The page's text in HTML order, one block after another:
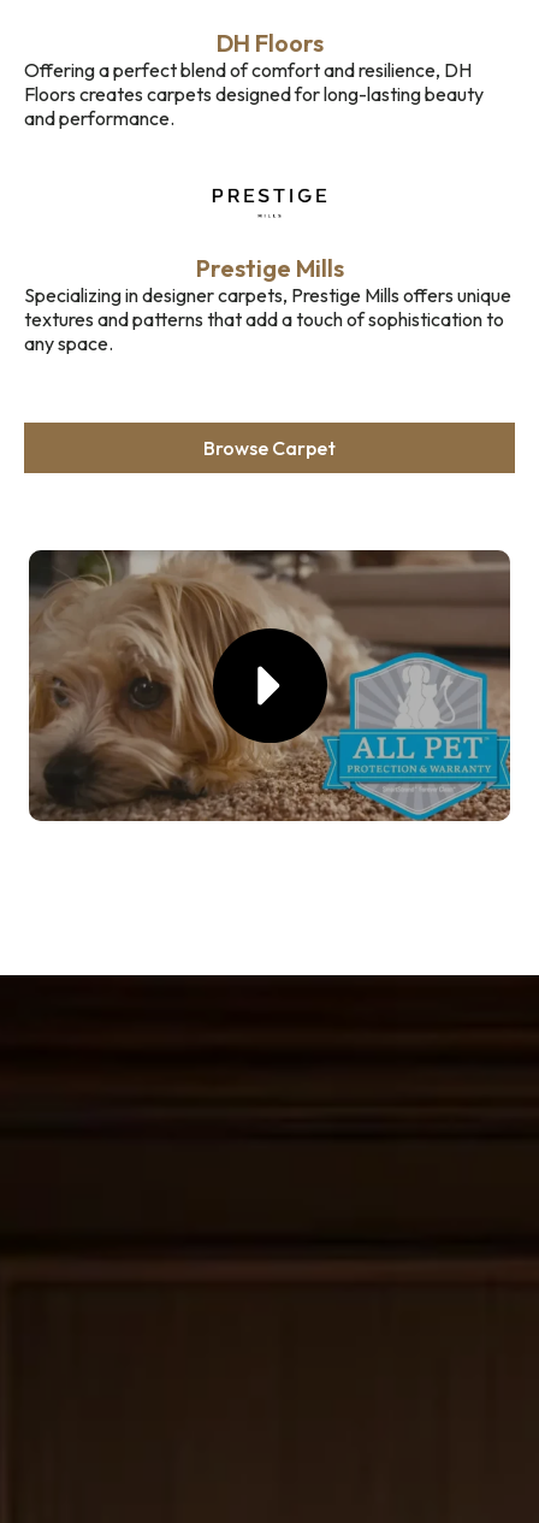
DH Floors
Offering a perfect blend of comfort and resilience, DH
Floors creates carpets designed for long-lasting beauty
and performance.
Prestige Mills
Specializing in designer carpets, Prestige Mills offers unique
textures and patterns that add a touch of sophistication to
any space.
Browse Carpet